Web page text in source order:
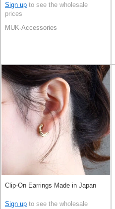
Sign up to see the wholesale
prices
MUK-Accessories
Clip-On Earrings Made in Japan
Sign up to see the wholesale